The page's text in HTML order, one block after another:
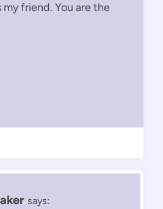
my friend. You are the
says: